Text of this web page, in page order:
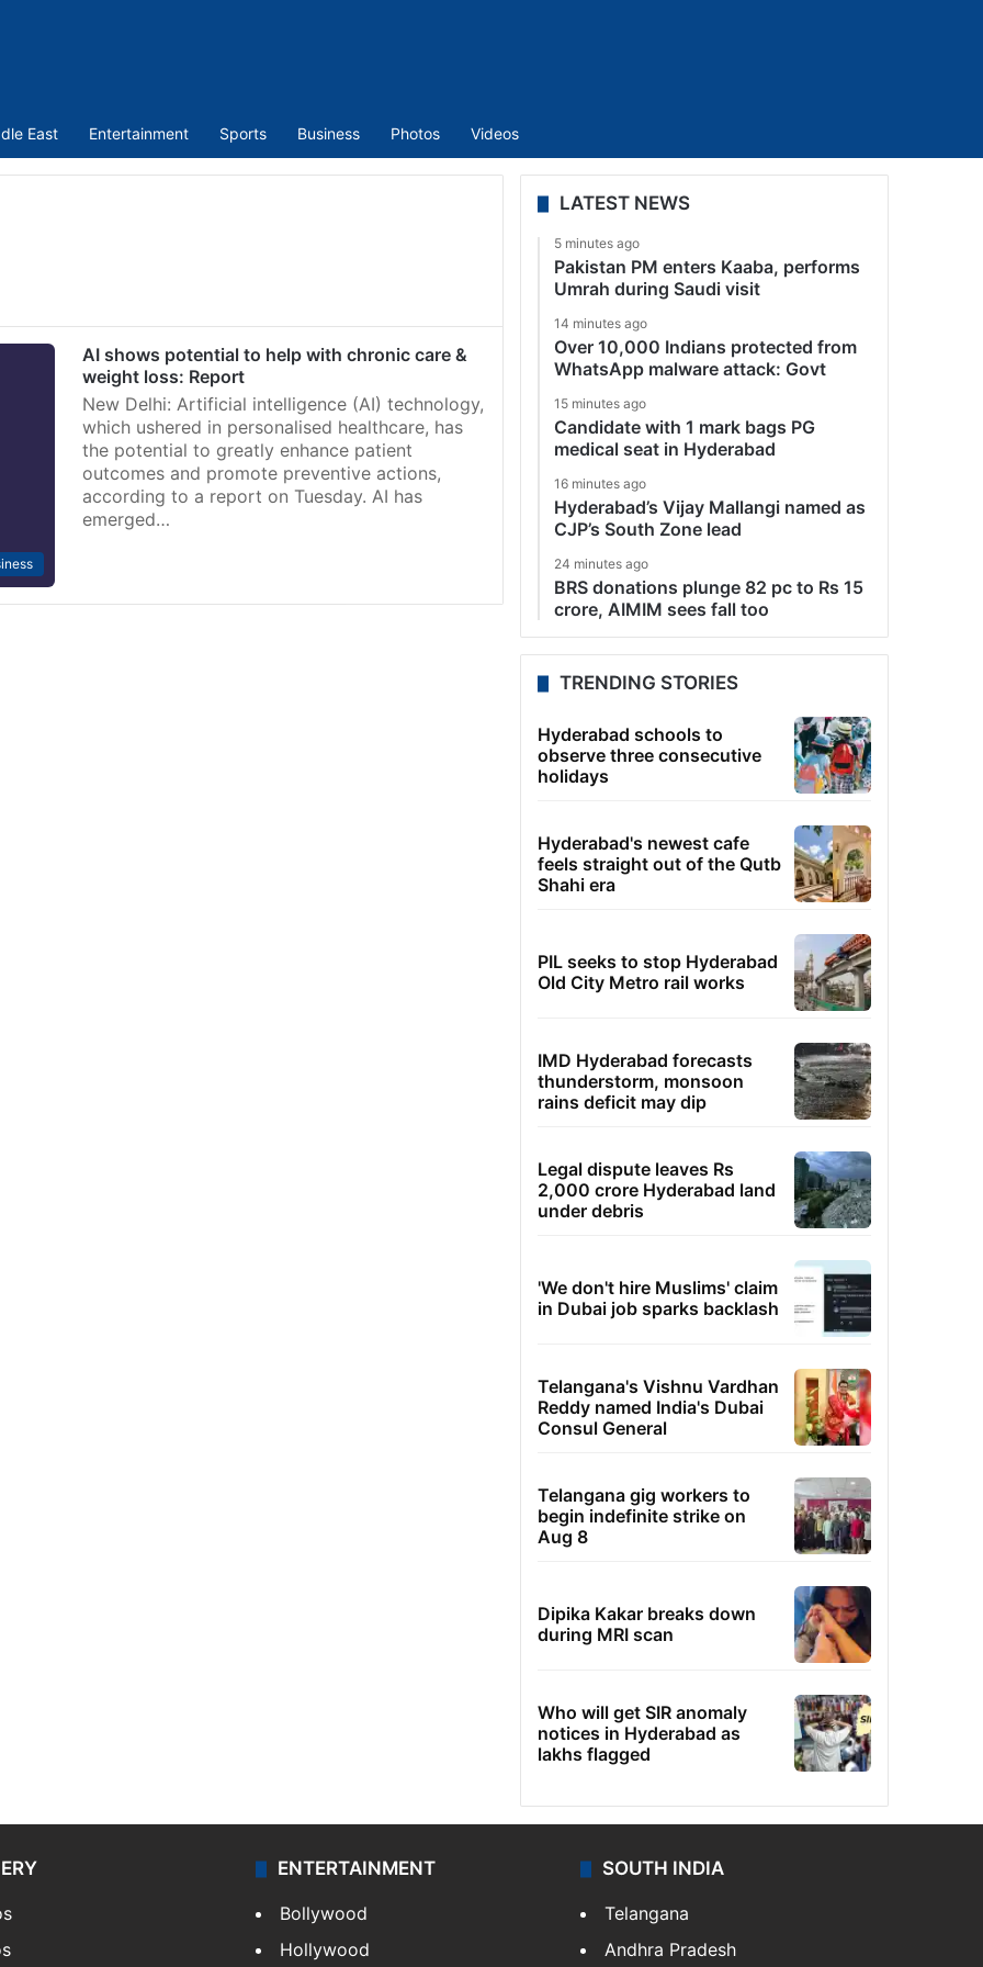
East Entertainment Sports Business Photos Videos
AI shows potential to help with chronic care &
weight loss: Report
New Delhi: Artificial intelligence (AI) technology,
which ushered in personalised healthcare, has
the potential to greatly enhance patient
outcomes and promote preventive actions,
according to a report on Tuesday. AI has
emerged…
LATEST NEWS
5 minutes ago
Pakistan PM enters Kaaba, performs
Umrah during Saudi visit
14 minutes ago
Over 10,000 Indians protected from
WhatsApp malware attack: Govt
15 minutes ago
Candidate with 1 mark bags PG
medical seat in Hyderabad
16 minutes ago
Hyderabad’s Vijay Mallangi named as
CJP’s South Zone lead
24 minutes ago
BRS donations plunge 82 pc to Rs 15
crore, AIMIM sees fall too
TRENDING STORIES
Hyderabad schools to
observe three consecutive
holidays
Hyderabad's newest cafe
feels straight out of the Qutb
Shahi era
PIL seeks to stop Hyderabad
Old City Metro rail works
IMD Hyderabad forecasts
thunderstorm, monsoon
rains deficit may dip
Legal dispute leaves Rs
2,000 crore Hyderabad land
under debris
'We don't hire Muslims' claim
in Dubai job sparks backlash
Telangana's Vishnu Vardhan
Reddy named India's Dubai
Consul General
Telangana gig workers to
begin indefinite strike on
Aug 8
Dipika Kakar breaks down
during MRI scan
Who will get SIR anomaly
notices in Hyderabad as
lakhs flagged
ENTERTAINMENT
Bollywood
Hollywood
SOUTH INDIA
Telangana
Andhra Pradesh